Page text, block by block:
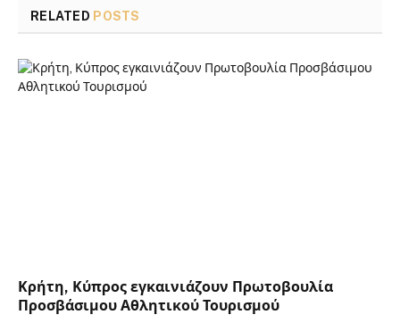
RELATED POSTS
Κρήτη, Κύπρος εγκαινιάζουν Πρωτοβουλία
Προσβάσιμου Αθλητικού Τουρισμού